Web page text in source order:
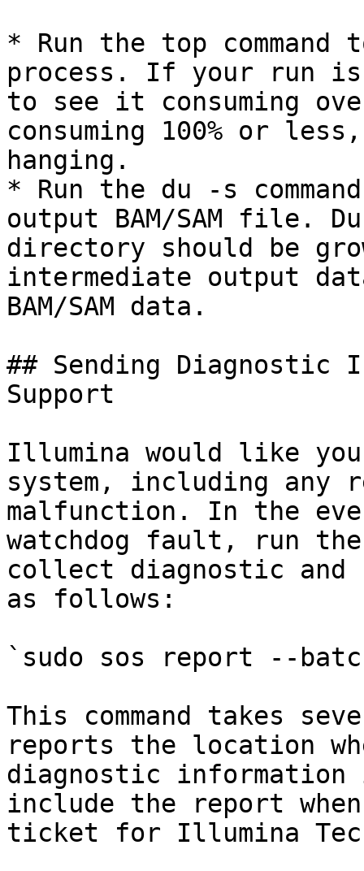
* Run the top command
process. If your run is
to see it consuming
consuming 100% or
hanging.
* Run the du -s
output BAM/SAM file.
directory should be
intermediate output
BAM/SAM data.
## Sending
Support
Illumina would like your
system, including any
malfunction. In the
watchdog fault, run the
collect diagnostic
as follows:
`sudo sos report --
This command takes
reports the location
diagnostic
include the report
ticket for Illumina